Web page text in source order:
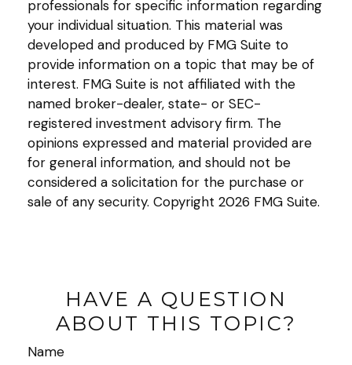
professionals for specific information regarding
your individual situation. This material was
developed and produced by FMG Suite to
provide information on a topic that may be of
interest. FMG Suite is not affiliated with the
named broker-dealer, state- or SEC-
registered investment advisory firm. The
opinions expressed and material provided are
for general information, and should not be
considered a solicitation for the purchase or
sale of any security. Copyright 2026 FMG Suite.
HAVE A QUESTION
ABOUT THIS TOPIC?
Name